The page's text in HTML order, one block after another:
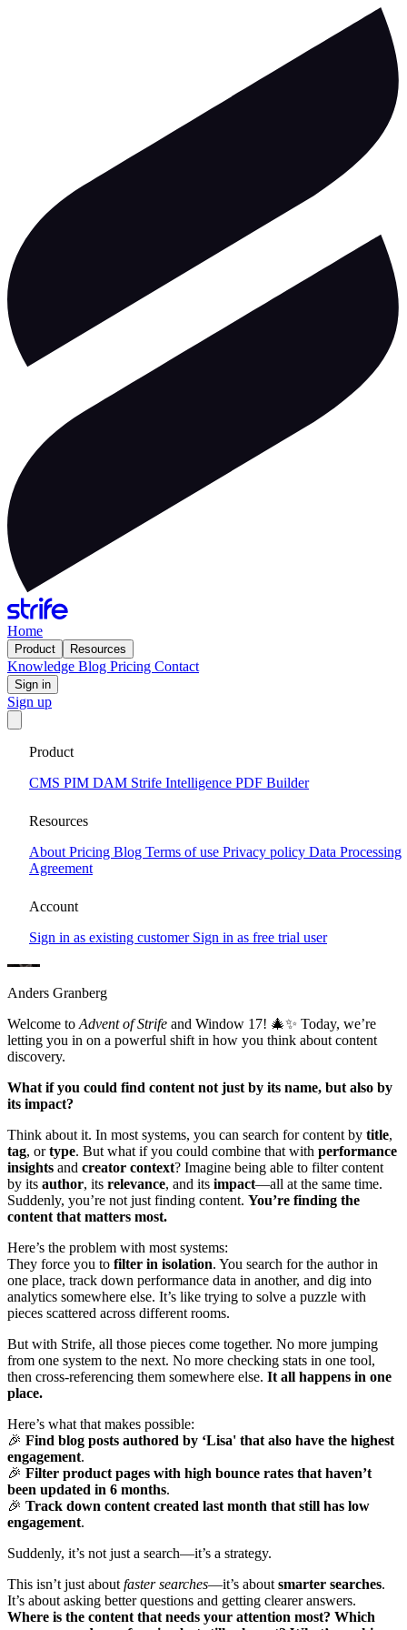
Home
Product Resources
Knowledge Blog Pricing Contact
Sign in
Sign up
Product
CMS PIM DAM Strife Intelligence PDF Builder
Resources
About Pricing Blog Terms of use Privacy policy Data Processing
Agreement
Account
Sign in as existing customer Sign in as free trial user
CMS that keeps you flexible to evolve
2024-12-17
Window 17 – Finding What Matters Most
Window 17 reveals a smarter way to find content. Discover how
Strife connects content, usage, and performance data—allowing you
isolation. Find what matters most, all in one place.
Anders Granberg
Welcome to Advent of Strife and Window 17! 🎄✨ Today, we’re
letting you in on a powerful shift in how you think about content
discovery.
What if you could find content not just by its name, but also by
its impact?
Think about it. In most systems, you can search for content by title,
tag, ortype. But what if you could combine that with performance
insights and creator context? Imagine being able to filter content
by its author, its relevance, and its impact—all at the same time.
Suddenly, you’re not just finding content. You’re finding the
content that matters most.
Here’s the problem with most systems:
They force you to filter in isolation. You search for the author in
one place, track down performance data in another, and dig into
analytics somewhere else. It’s like trying to solve a puzzle with
pieces scattered across different rooms.
But with Strife, all those pieces come together. No more jumping
from one system to the next. No more checking stats in one tool,
then cross-referencing them somewhere else. It all happens in one
place.
Here’s what that makes possible:
🎉 Find blog posts authored by ‘Lisa' that also have the highest
engagement.
🎉 Filter product pages with high bounce rates that haven’t
been updated in 6 months.
🎉 Track down content created last month that still has low
engagement.
Suddenly, it’s not just a search—it’s a strategy.
This isn’t just about faster searches—it’s about smarter searches.
It’s about asking better questions and getting clearer answers.
Where is the content that needs your attention most? Which